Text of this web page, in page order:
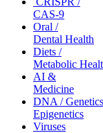
CAS-9
Oral /
Dental Health
Diets /
Metabolic
AI &
Medicine
DNA /
Epigenetics
Viruses